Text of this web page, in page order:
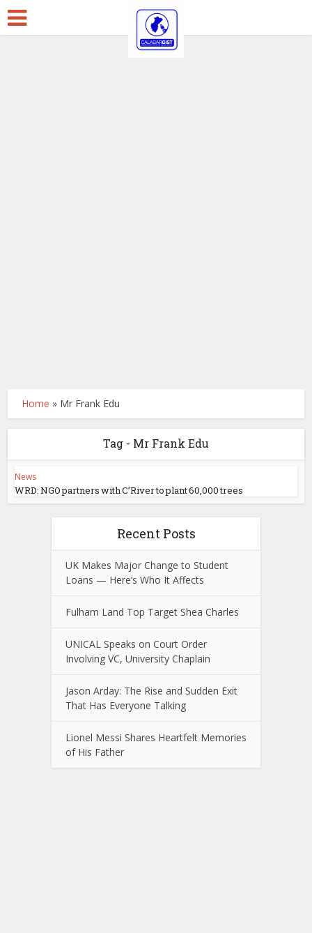
Home » Mr Frank Edu
Tag - Mr Frank Edu
News
WRD: NGO partners with C’River to plant 60,000 trees
Recent Posts
UK Makes Major Change to Student
Loans — Here’s Who It Affects
Fulham Land Top Target Shea Charles
UNICAL Speaks on Court Order
Involving VC, University Chaplain
Jason Arday: The Rise and Sudden Exit
That Has Everyone Talking
Lionel Messi Shares Heartfelt Memories
of His Father